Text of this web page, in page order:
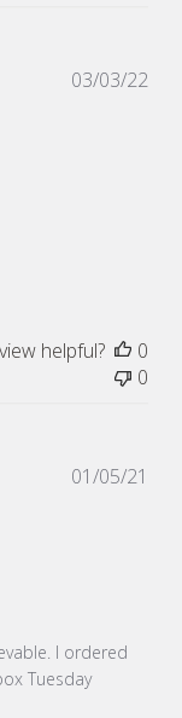
03/03/22
helpful?
0
0
I ordered
Tuesday
01/05/21